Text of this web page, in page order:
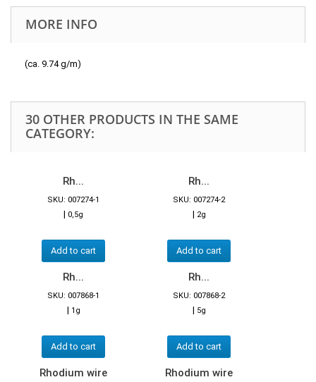
MORE INFO
(ca. 9.74 g/m)
30 OTHER PRODUCTS IN THE SAME
CATEGORY:
Rh...
SKU: 007274-1
| 0,5g
Add to cart
Rh...
SKU: 007274-2
| 2g
Add to cart
Rh...
SKU: 007868-1
| 1g
Add to cart
Rh...
SKU: 007868-2
| 5g
Add to cart
Rhodium wire Rhodium wire